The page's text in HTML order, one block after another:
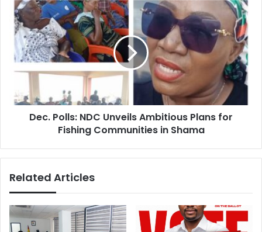
Dec.
Polls:
NDC
Unveils
Ambitious
Communities
Dec. Polls: NDC Unveils Ambitious Plans for
Fishing Communities in Shama
Related Articles